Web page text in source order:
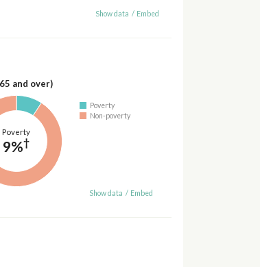
Show data / Embed
and over)
Poverty
9%†
Poverty
Non-poverty
Show data / Embed